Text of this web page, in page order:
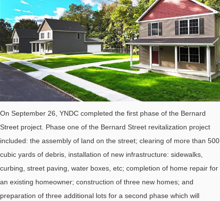
On September 26, YNDC completed the first phase of the Bernard
Street project. Phase one of the Bernard Street revitalization project
included: the assembly of land on the street; clearing of more than 500
cubic yards of debris, installation of new infrastructure: sidewalks,
curbing, street paving, water boxes, etc; completion of home repair for
an existing homeowner; construction of three new homes; and
preparation of three additional lots for a second phase which will